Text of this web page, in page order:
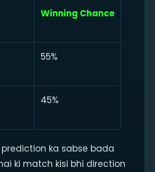
Winning Chance
55%
45%
prediction ka sabse bada
ki match kisi bhi direction